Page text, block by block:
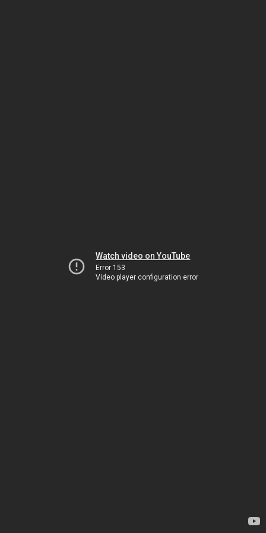
Watch video on YouTube
Error 153
Video player configuration error